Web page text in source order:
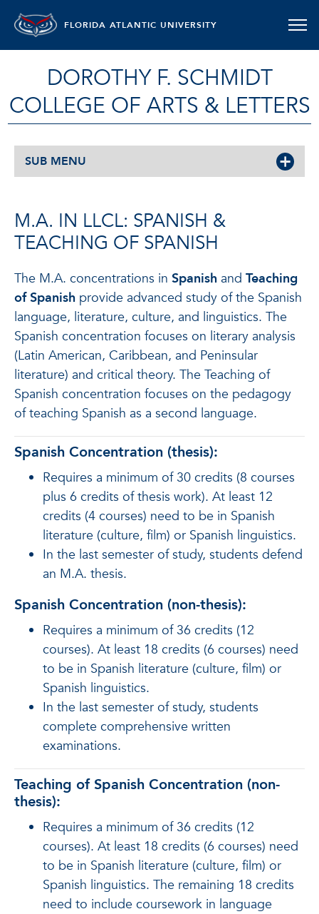
FLORIDA ATLANTIC UNIVERSITY
DOROTHY F. SCHMIDT
COLLEGE OF ARTS & LETTERS
SUB MENU
M.A. IN LLCL: SPANISH &
TEACHING OF SPANISH
The M.A. concentrations in Spanish and Teaching
of Spanish provide advanced study of the Spanish
language, literature, culture, and linguistics. The
Spanish concentration focuses on literary analysis
(Latin American, Caribbean, and Peninsular
literature) and critical theory. The Teaching of
Spanish concentration focuses on the pedagogy
of teaching Spanish as a second language.
Spanish Concentration (thesis):
Requires a minimum of 30 credits (8 courses
plus 6 credits of thesis work). At least 12
credits (4 courses) need to be in Spanish
literature (culture, film) or Spanish linguistics.
In the last semester of study, students defend
an M.A. thesis.
Spanish Concentration (non-thesis):
Requires a minimum of 36 credits (12
courses). At least 18 credits (6 courses) need
to be in Spanish literature (culture, film) or
Spanish linguistics.
In the last semester of study, students
complete comprehensive written
examinations.
Teaching of Spanish Concentration (non-
thesis):
Requires a minimum of 36 credits (12
courses). At least 18 credits (6 courses) need
to be in Spanish literature (culture, film) or
Spanish linguistics. The remaining 18 credits
need to include coursework in language